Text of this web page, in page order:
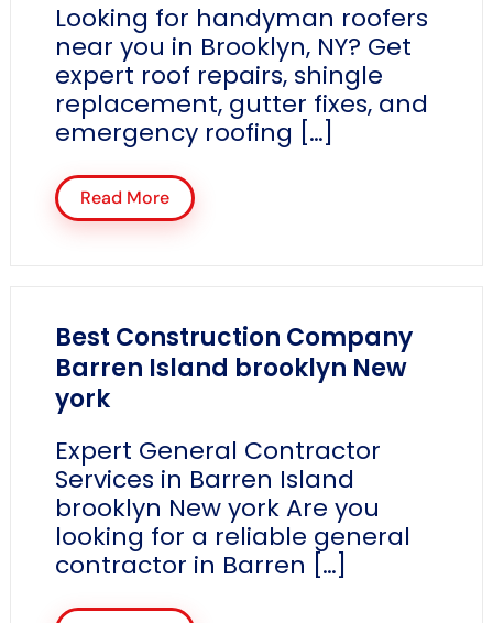
Looking for handyman roofers
near you in Brooklyn, NY? Get
expert roof repairs, shingle
replacement, gutter fixes, and
emergency roofing […]
Read More
Best Construction Company
Barren Island brooklyn New
york
Expert General Contractor
Services in Barren Island
brooklyn New york Are you
looking for a reliable general
contractor in Barren […]